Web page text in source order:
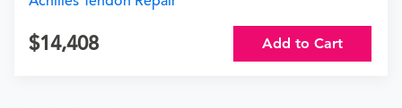
14,408 Add to Cart